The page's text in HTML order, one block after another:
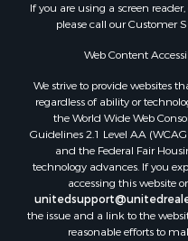
If you are using a screen
please call our Customer
Web Content
We strive to provide websites
regardless of ability or
the World Wide Web
Guidelines 2.1 Level AA
and the Federal Fair
technology advances. If you
accessing this website
the issue and a link to the
reasonable efforts to